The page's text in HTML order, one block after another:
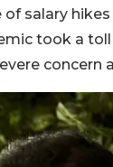
salary
took a
concern